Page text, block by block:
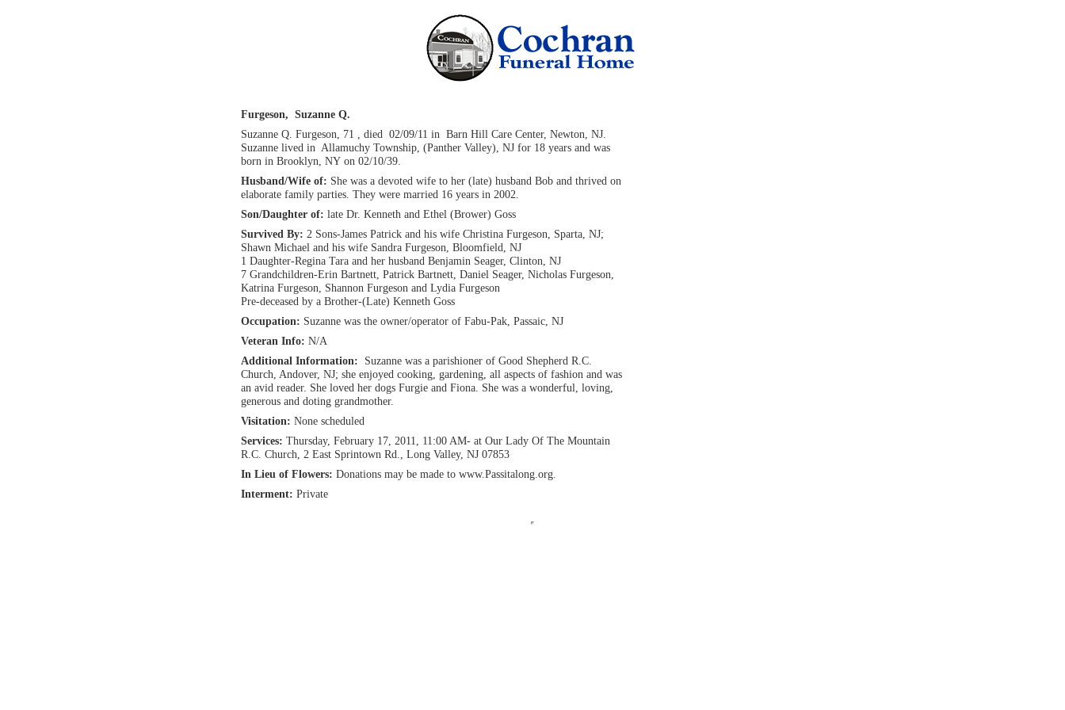
Furgeson, Suzanne Q.
Suzanne Q. Furgeson, 71 , died 02/09/11 in Barn Hill Care Center, Newton, NJ.
Suzanne lived in Allamuchy Township, (Panther Valley), NJ for 18 years and was
born in Brooklyn, NY on 02/10/39.
Husband/Wife of: She was a devoted wife to her (late) husband Bob and thrived on
elaborate family parties. They were married 16 years in 2002.
Son/Daughter of: late Dr. Kenneth and Ethel (Brower) Goss
Survived By: 2 Sons-James Patrick and his wife Christina Furgeson, Sparta, NJ;
Shawn Michael and his wife Sandra Furgeson, Bloomfield, NJ
1 Daughter-Regina Tara and her husband Benjamin Seager, Clinton, NJ
7 Grandchildren-Erin Bartnett, Patrick Bartnett, Daniel Seager, Nicholas Furgeson,
Katrina Furgeson, Shannon Furgeson and Lydia Furgeson
Pre-deceased by a Brother-(Late) Kenneth Goss
Occupation: Suzanne was the owner/operator of Fabu-Pak, Passaic, NJ
Veteran Info: N/A
Additional Information:
Suzanne was a parishioner of Good Shepherd R.C.
Church, Andover, NJ; she enjoyed cooking, gardening, all aspects of fashion and was
an avid reader. She loved her dogs Furgie and Fiona. She was a wonderful, loving,
generous and doting grandmother.
Visitation: None scheduled
Services: Thursday, February 17, 2011, 11:00 AM- at Our Lady Of The Mountain
R.C. Church, 2 East Sprintown Rd., Long Valley, NJ 07853
In Lieu of Flowers: Donations may be made to www.Passitalong.org.
Interment: Private